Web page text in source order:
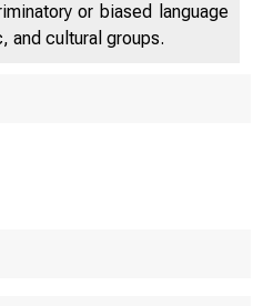
or biased language
and cultural groups.